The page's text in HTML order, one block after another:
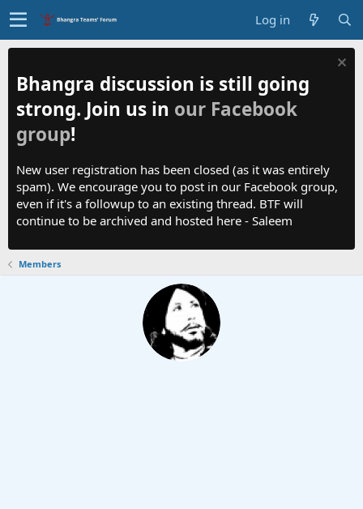
Log in
Bhangra discussion is still going
strong. Join us in our Facebook
group!
New user registration has been closed (as it was entirely
spam). We encourage you to post in our Facebook group,
even if it's a followup to an existing thread. BTF will
continue to be archived and hosted here - Saleem
Members